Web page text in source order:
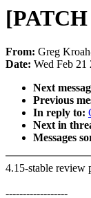
From: Greg
Date: Wed Feb 21
Next
Previous
In reply to:
Next in
Messages
4.15-stable review
------------------